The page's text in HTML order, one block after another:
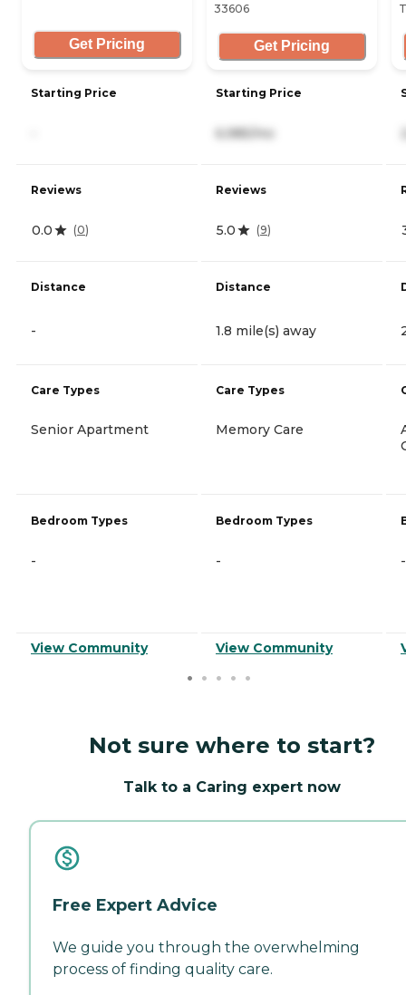
Get Pricing
Starting Price
Reviews
0.0 (0)
Distance
-
Care Types
Senior Apartment
Bedroom Types
-
View Community
33606
Get Pricing
Starting Price
6,985/mo
Reviews
5.0 (9)
Distance
1.8 mile(s) away
Care Types
Memory Care
Bedroom Types
-
View Community
-
Not sure where to start?
Talk to a Caring expert now
Free Expert Advice
We guide you through the overwhelming
process of finding quality care.